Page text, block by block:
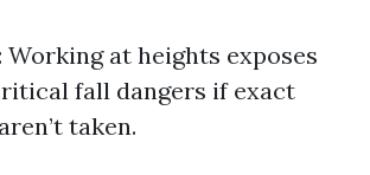
: Working at heights exposes
fall dangers if exact
taken.